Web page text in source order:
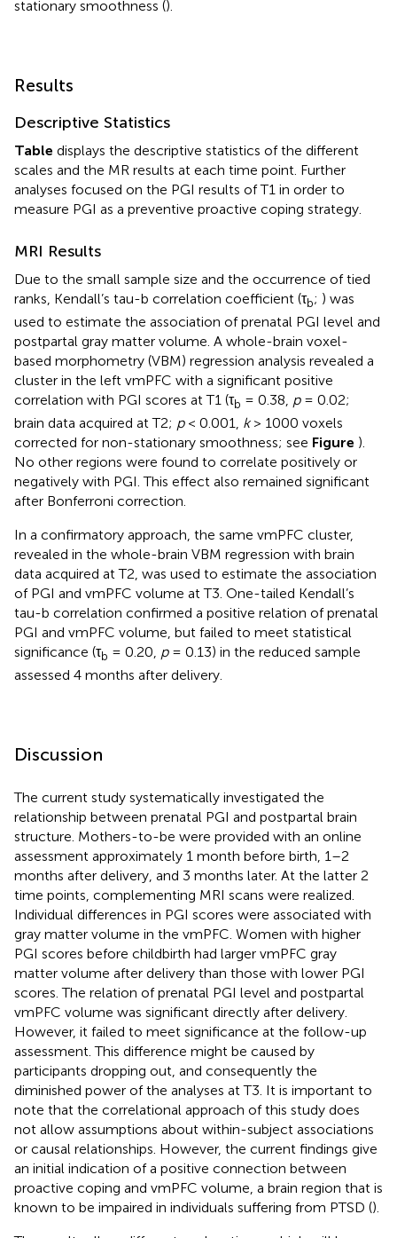
stationary smoothness ().
Results
Descriptive Statistics
Table displays the descriptive statistics of the different
scales and the MR results at each time point. Further
analyses focused on the PGI results of T1 in order to
measure PGI as a preventive proactive coping strategy.
MRI Results
Due to the small sample size and the occurrence of tied
ranks, Kendall’s tau-b correlation coefficient (τb; ) was
used to estimate the association of prenatal PGI level and
postpartal gray matter volume. A whole-brain voxel-
based morphometry (VBM) regression analysis revealed a
cluster in the left vmPFC with a significant positive
correlation with PGI scores at T1 (τb = 0.38, p= 0.02;
brain data acquired at T2; p< 0.001, k> 1000 voxels
corrected for non-stationary smoothness; see Figure ).
No other regions were found to correlate positively or
negatively with PGI. This effect also remained significant
after Bonferroni correction.
In a confirmatory approach, the same vmPFC cluster,
revealed in the whole-brain VBM regression with brain
data acquired at T2, was used to estimate the association
of PGI and vmPFC volume at T3. One-tailed Kendall’s
tau-b correlation confirmed a positive relation of prenatal
PGI and vmPFC volume, but failed to meet statistical
significance (τb = 0.20, p= 0.13) in the reduced sample
assessed 4 months after delivery.
Discussion
The current study systematically investigated the
relationship between prenatal PGI and postpartal brain
structure. Mothers-to-be were provided with an online
assessment approximately 1 month before birth, 1–2
months after delivery, and 3 months later. At the latter 2
time points, complementing MRI scans were realized.
Individual differences in PGI scores were associated with
gray matter volume in the vmPFC. Women with higher
PGI scores before childbirth had larger vmPFC gray
matter volume after delivery than those with lower PGI
scores. The relation of prenatal PGI level and postpartal
vmPFC volume was significant directly after delivery.
However, it failed to meet significance at the follow-up
assessment. This difference might be caused by
participants dropping out, and consequently the
diminished power of the analyses at T3. It is important to
note that the correlational approach of this study does
not allow assumptions about within-subject associations
or causal relationships. However, the current findings give
an initial indication of a positive connection between
proactive coping and vmPFC volume, a brain region that is
known to be impaired in individuals suffering from PTSD ().